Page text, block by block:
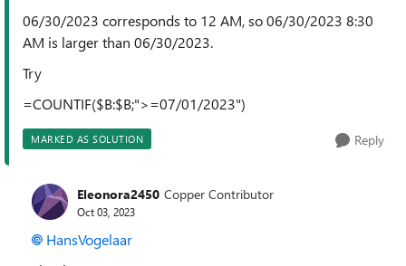
06/30/2023 corresponds to 12 AM, so 06/30/2023 8:30
AM is larger than 06/30/2023.
Try
=COUNTIF($B:$B;">=07/01/2023")
MARKED AS SOLUTION Reply
Eleonora2450 Copper Contributor
Oct 03, 2023
HansVogelaar